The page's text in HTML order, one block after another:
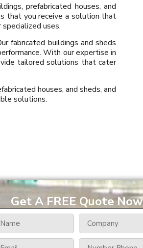
prefabricated houses, and
that you receive a solution that
uses.
fabricated buildings and sheds
With our expertise in
tailored solutions that cater
houses, and sheds, and
solutions.
Get A FREE Quote Now